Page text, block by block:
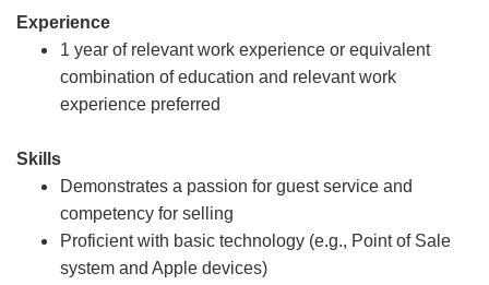
Experience
1 year of relevant work experience or equivalent
combination of education and relevant work
experience preferred
Skills
Demonstrates a passion for guest service and
competency for selling
Proficient with basic technology (e.g., Point of Sale
system and Apple devices)